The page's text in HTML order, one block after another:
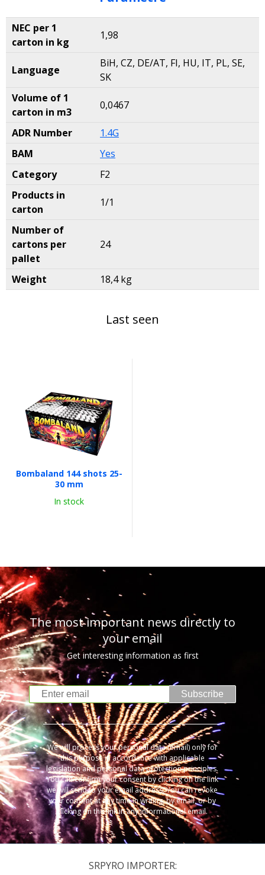
NEC per 1
carton in kg
1,98
Language
BiH, CZ, DE/AT, FI, HU, IT, PL, SE,
SK
Volume of 1
carton in m3
0,0467
ADR Number
1.4G
BAM
Yes
Category
F2
Products in
carton
1/1
Number of
cartons per
pallet
24
Weight 18,4 kg
Last seen
Bombaland 144 shots 25-
30 mm
In stock
The most important news directly to
your email
Get interesting information as first
Subscribe
We will process your personal data (email) only for
this purpose in accordance with applicable
legislation and personal data protection principles.
You can confirm your consent by clicking on the link
we will send to your email address. You can revoke
your consent at any time in writing, by email, or by
clicking on the link in any informational email.
SRPYRO IMPORTER: